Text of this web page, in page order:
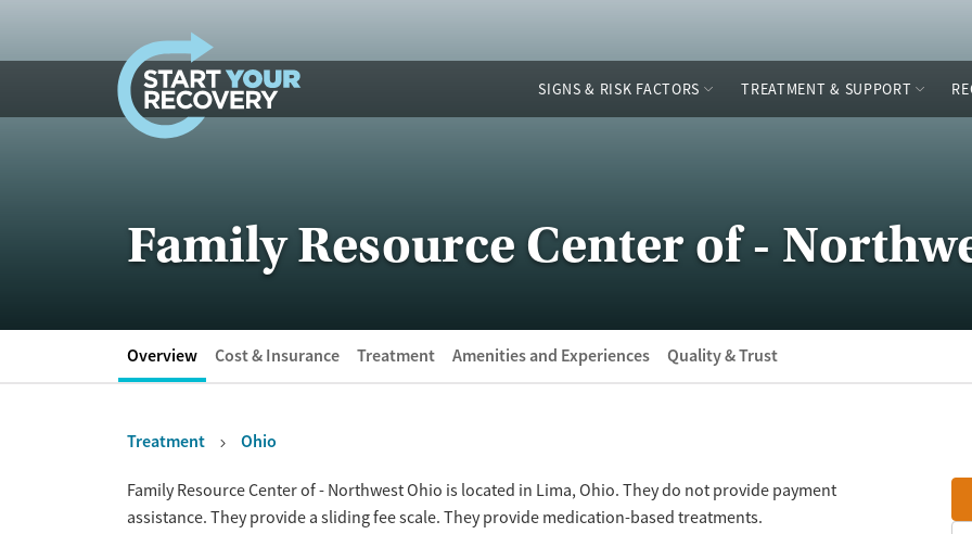
SIGNS & RISK FACTORS TREATMENT & SUPPORT
Family Resource Center of -
Overview Cost & Insurance Treatment Amenities and Experiences Quality & Trust
Treatment Ohio
OverviewFamily Resource Center of - Northwest Ohio is located in Lima, Ohio. They do not provide payment
assistance. They provide a sliding fee scale. They provide medication-based treatments.